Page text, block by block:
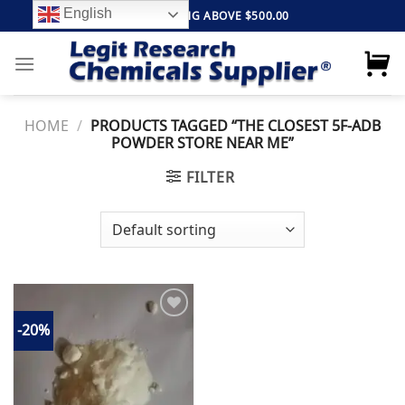
to
content
FREE SHIPPING ABOVE $500.00
HOME / PRODUCTS TAGGED “THE CLOSEST 5F-ADB
POWDER STORE NEAR ME”
FILTER
-20%
wishlist
English